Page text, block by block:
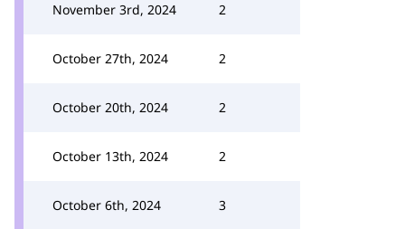
November 3rd, 2024 2
October 27th, 2024 2
October 20th, 2024 2
October 13th, 2024 2
October 6th, 2024 3